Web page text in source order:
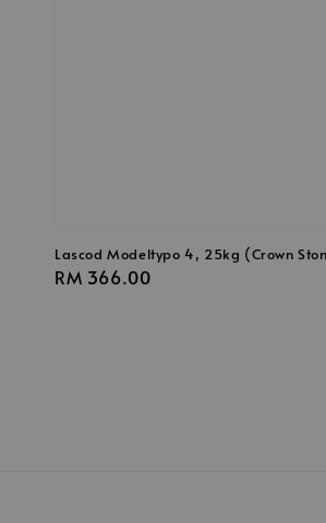
Lascod Modeltypo 4, 25kg (Crown
Regular
RM 366.00